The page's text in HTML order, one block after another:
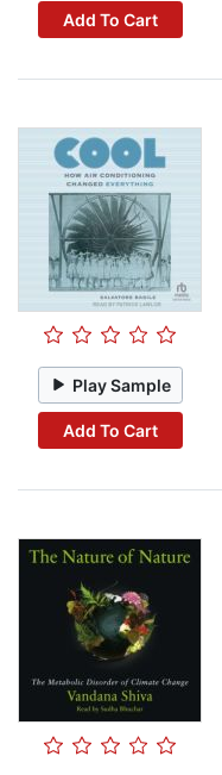
Add To Cart
Play Sample
Add To Cart